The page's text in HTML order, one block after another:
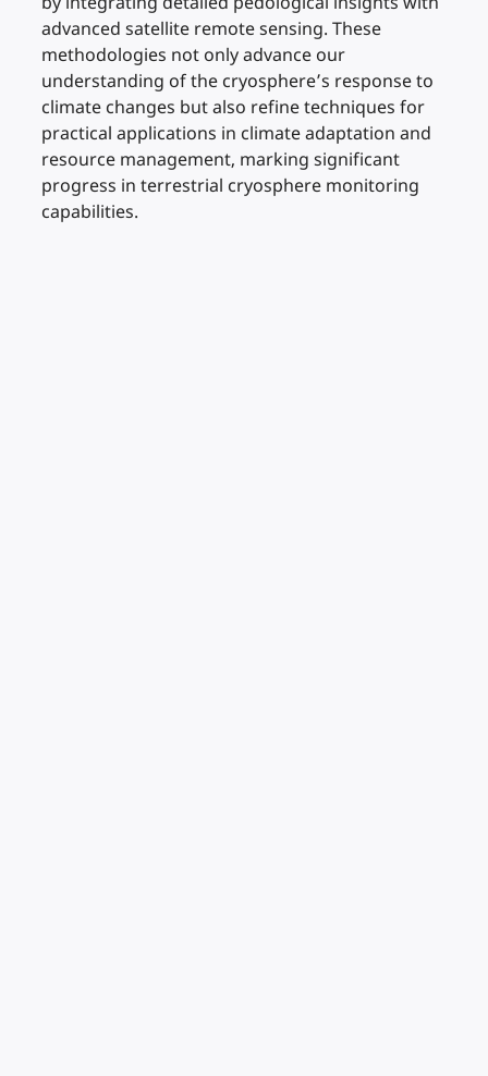
advanced satellite remote sensing. These
methodologies not only advance our
understanding of the cryosphere’s response to
climate changes but also refine techniques for
practical applications in climate adaptation and
resource management, marking significant
progress in terrestrial cryosphere monitoring
capabilities.